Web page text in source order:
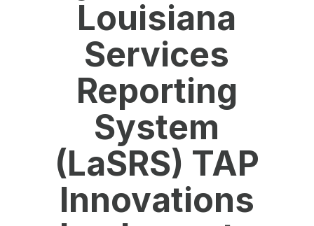
Louisiana
Services
Reporting
System
(LaSRS) TAP
Innovations